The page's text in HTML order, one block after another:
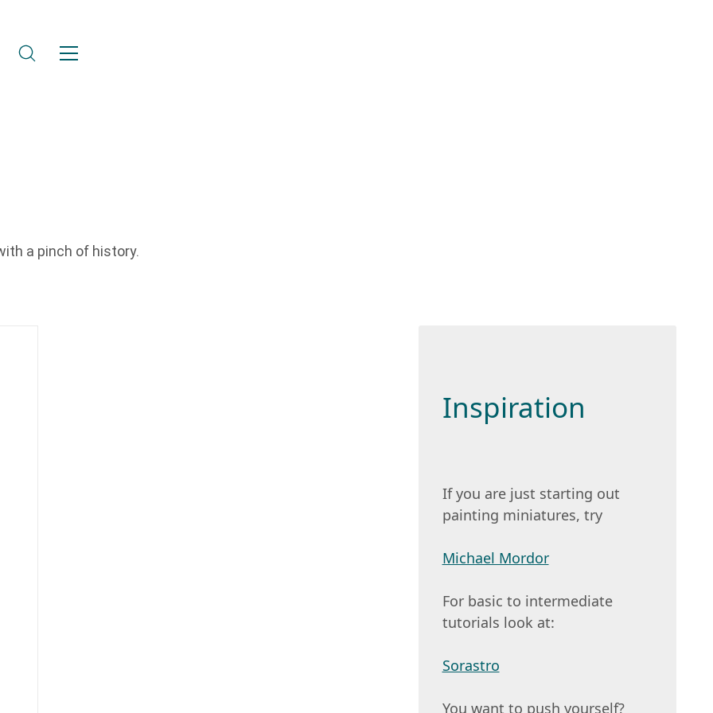
a pinch of history.
Inspiration
If you are just starting out
painting miniatures, try
Michael Mordor
For basic to intermediate
tutorials look at:
Sorastro
You want to push yourself?